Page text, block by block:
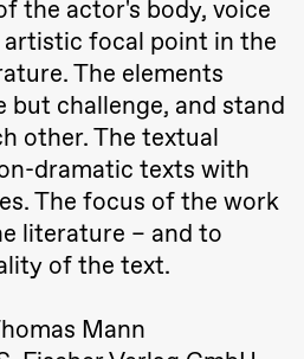
the actor's body, voice
artistic focal point in the
The elements
challenge, and stand
other. The textual
dramatic texts with
The focus of the work
literature – and to
of the text.
Mann